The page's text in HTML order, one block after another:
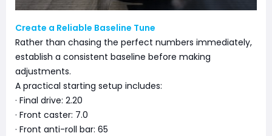
Create a Reliable Baseline Tune
Rather than chasing the perfect numbers immediately,
establish a consistent baseline before making
adjustments.
A practical starting setup includes:
· Final drive: 2.20
· Front caster: 7.0
· Front anti-roll bar: 65